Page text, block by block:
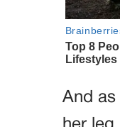
And